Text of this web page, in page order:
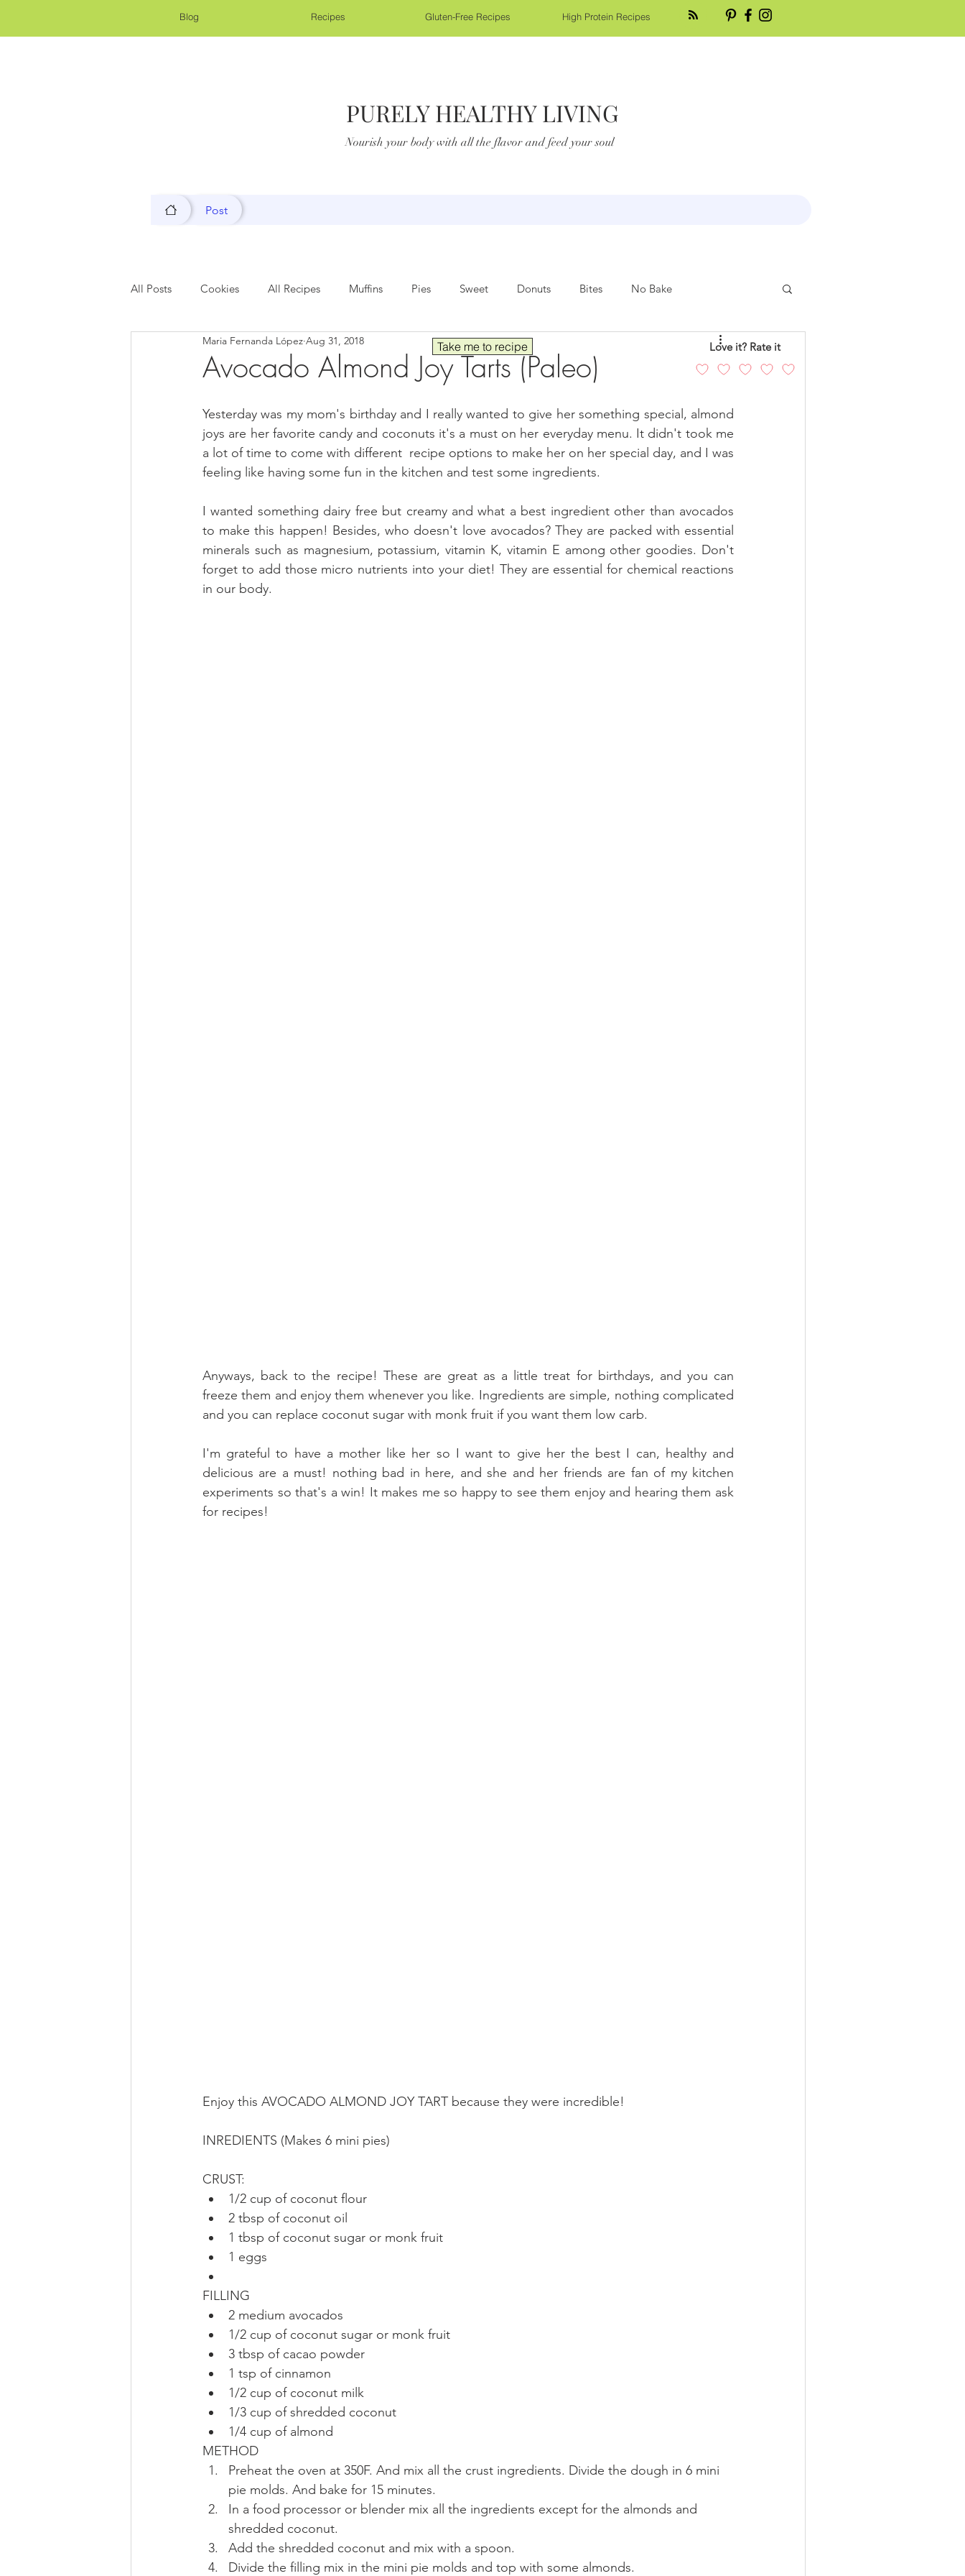
Blog Recipes Gluten-Free Recipes High Protein Recipes
PURELY HEALTHY LIVING
Nourish your body with all the flavor and feed your soul
Post
All Posts Cookies All Recipes Muffins Pies Sweet Donuts Bites No Bake
Blondies and Brownies Bars Seafood Sides Comfort Food Chicken
Holidays Breads Fall High Protein
Avocado Almond Joy Tarts (Paleo)
Maria Fernanda López Aug 31, 2018
Yesterday was my mom's birthday and I really wanted to give her something special, almond
joys are her favorite candy and coconuts it's a must on her everyday menu. It didn't took me
a lot of time to come with different  recipe options to make her on her special day, and I was
feeling like having some fun in the kitchen and test some ingredients.
I wanted something dairy free but creamy and what a best ingredient other than avocados
to make this happen! Besides, who doesn't love avocados? They are packed with essential
minerals such as magnesium, potassium, vitamin K, vitamin E among other goodies. Don't
forget to add those micro nutrients into your diet! They are essential for chemical reactions
in our body.
Anyways, back to the recipe! These are great as a little treat for birthdays, and you can
freeze them and enjoy them whenever you like. Ingredients are simple, nothing complicated
and you can replace coconut sugar with monk fruit if you want them low carb.
I'm grateful to have a mother like her so I want to give her the best I can, healthy and
delicious are a must! nothing bad in here, and she and her friends are fan of my kitchen
experiments so that's a win! It makes me so happy to see them enjoy and hearing them ask
for recipes!
Enjoy this AVOCADO ALMOND JOY TART because they were incredible!
INREDIENTS (Makes 6 mini pies)
CRUST:
1/2 cup of coconut flour
2 tbsp of coconut oil
1 tbsp of coconut sugar or monk fruit
1 eggs
FILLING
2 medium avocados
1/2 cup of coconut sugar or monk fruit
3 tbsp of cacao powder
1 tsp of cinnamon
1/2 cup of coconut milk
1/3 cup of shredded coconut
1/4 cup of almond
METHOD
Preheat the oven at 350F. And mix all the crust ingredients. Divide the dough in 6 mini
pie molds. And bake for 15 minutes.
In a food processor or blender mix all the ingredients except for the almonds and
shredded coconut.
Add the shredded coconut and mix with a spoon.
Divide the filling mix in the mini pie molds and top with some almonds.
Take me to recipe Love it? Rate it